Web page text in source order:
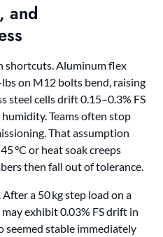
and
shortcuts. Aluminum flex
on M12 bolts bend, raising
steel cells drift 0.15–0.3% FS
Teams often stop
That assumption
°C or heat soak creeps
then fall out of tolerance.
a 50 kg step load on a
exhibit 0.03% FS drift in
seemed stable immediately